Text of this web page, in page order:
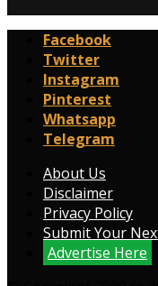
Facebook
Twitter
Instagram
Pinterest
Whatsapp
Telegram
About Us
Disclaimer
Privacy Policy
Submit Your
Advertise Here